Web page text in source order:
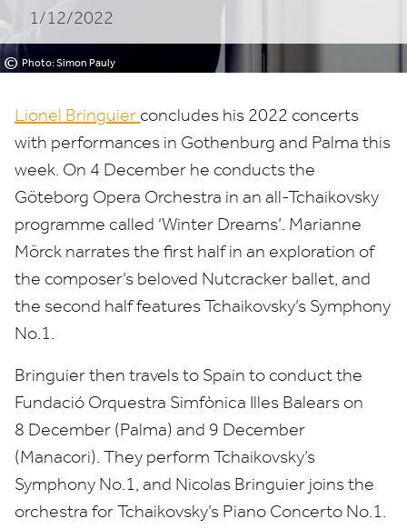
© Photo: Simon Pauly
1/12/2022
Lionel Bringuier concludes his 2022 concerts
with performances in Gothenburg and Palma this
week. On 4 December he conducts the
Göteborg Opera Orchestra in an all-Tchaikovsky
programme called ‘Winter Dreams’. Marianne
Mörck narrates the first half in an exploration of
the composer’s beloved Nutcracker ballet, and
the second half features Tchaikovsky’s Symphony
No.1.
Bringuier then travels to Spain to conduct the
Fundació Orquestra Simfònica Illes Balears on
8 December (Palma) and 9 December
(Manacori). They perform Tchaikovsky’s
Symphony No.1, and Nicolas Bringuier joins the
orchestra for Tchaikovsky’s Piano Concerto No.1.